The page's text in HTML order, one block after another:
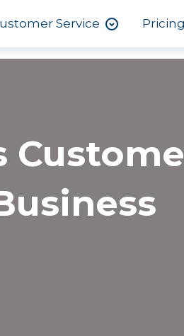
Service Pricing